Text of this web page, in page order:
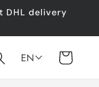
DHL delivery
EN
cart